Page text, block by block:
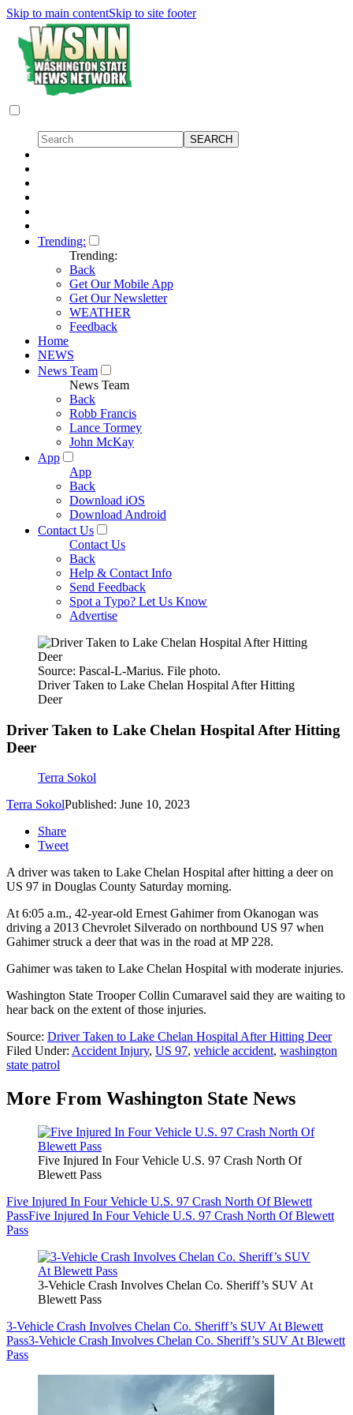
Skip to main contentSkip to site footer
Trending:
Trending:
Back
Get Our Mobile App
Get Our Newsletter
WEATHER
Feedback
Home
NEWS
News Team
News Team
Back
Robb Francis
Lance Tormey
John McKay
App
App
Back
Download iOS
Download Android
Contact Us
Contact Us
Back
Help & Contact Info
Send Feedback
Spot a Typo? Let Us Know
Advertise
Source: Pascal-L-Marius. File photo.
Driver Taken to Lake Chelan Hospital After Hitting
Deer
Driver Taken to Lake Chelan Hospital After Hitting
Deer
Terra Sokol
Terra SokolPublished: June 10, 2023
Share
Tweet
A driver was taken to Lake Chelan Hospital after hitting a deer on
US 97 in Douglas County Saturday morning.
At 6:05 a.m., 42-year-old Ernest Gahimer from Okanogan was
driving a 2013 Chevrolet Silverado on northbound US 97 when
Gahimer struck a deer that was in the road atMP 228.
Gahimer was taken to Lake Chelan Hospital with moderate injuries.
Washington State Trooper Collin Cumaravel said they are waiting to
hear back on the extent of those injuries.
Source: Driver Taken to Lake Chelan Hospital After Hitting Deer
Filed Under: Accident Injury, US 97, vehicle accident, washington
state patrol
More From Washington State News
Five Injured In Four Vehicle U.S. 97 Crash North Of
Blewett Pass
Five Injured In Four Vehicle U.S. 97 Crash North Of Blewett
PassFive Injured In Four Vehicle U.S. 97 Crash North Of Blewett
Pass
3-Vehicle Crash Involves Chelan Co. Sheriff’s SUV At
Blewett Pass
3-Vehicle Crash Involves Chelan Co. Sheriff’s SUV At Blewett
Pass3-Vehicle Crash Involves Chelan Co. Sheriff’s SUV At Blewett
Pass